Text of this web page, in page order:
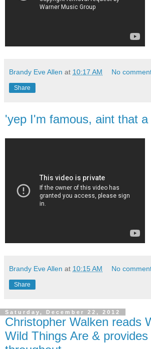
Brandy Eve Allen at 10:17 AM No
Share
'yep I'm famous, aint that a
Brandy Eve Allen at 10:15 AM No
Share
Saturday, December 22, 2012
Christopher Walken reads
Wild Things Are &